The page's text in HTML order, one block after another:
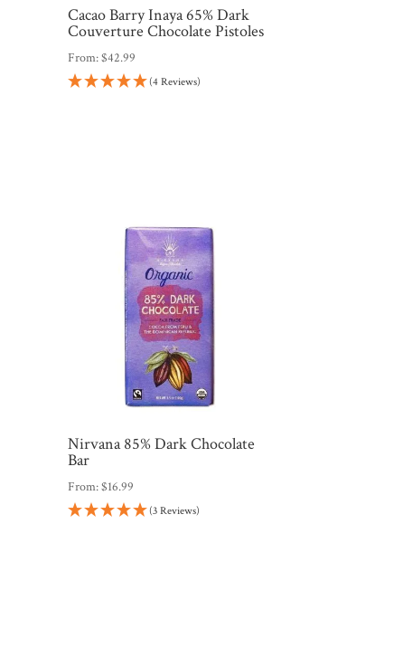
Cacao Barry Inaya 65% Dark
Couverture Chocolate Pistoles
From:$42.99
(4 Reviews)
Nirvana 85% Dark Chocolate
Bar
From:$16.99
(3 Reviews)